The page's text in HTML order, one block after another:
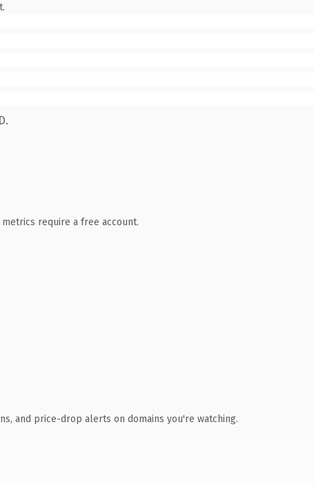
require a free account.
and price-drop alerts on domains you're watching.